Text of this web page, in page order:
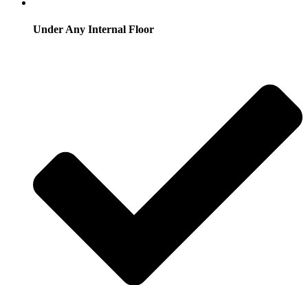
Under Any Internal Floor